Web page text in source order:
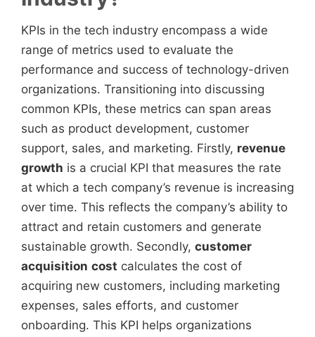
KPIs in the tech industry encompass a wide
range of metrics used to evaluate the
performance and success of technology-driven
organizations. Transitioning into discussing
common KPIs, these metrics can span areas
such as product development, customer
support, sales, and marketing. Firstly, revenue
growth is a crucial KPI that measures the rate
at which a tech company’s revenue is increasing
over time. This reflects the company’s ability to
attract and retain customers and generate
sustainable growth. Secondly, customer
acquisition cost calculates the cost of
acquiring new customers, including marketing
expenses, sales efforts, and customer
onboarding. This KPI helps organizations